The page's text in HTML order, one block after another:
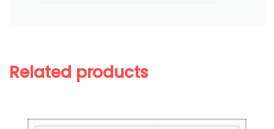
Related products